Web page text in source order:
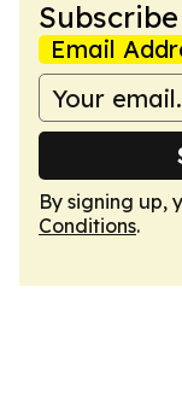
Email
By signing up,
Conditions.